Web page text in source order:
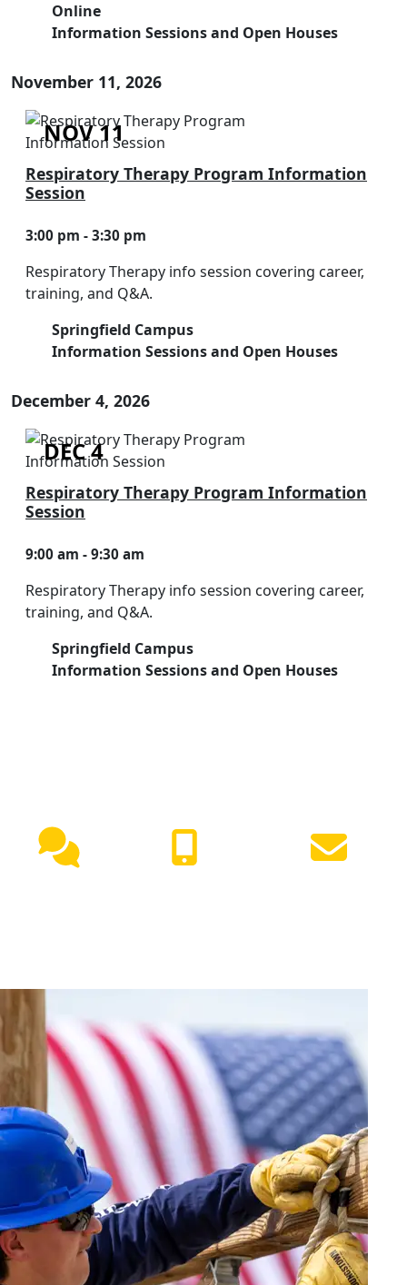
Online
Information Sessions and Open Houses
November 11, 2026
Respiratory Therapy Program Information
Session
3:00 pm - 3:30 pm
Respiratory Therapy info session covering career,
training, and Q&A.
Springfield Campus
Information Sessions and Open Houses
NOV 11
December 4, 2026
Respiratory Therapy Program Information
Session
9:00 am - 9:30 am
Respiratory Therapy info session covering career,
training, and Q&A.
Springfield Campus
Information Sessions and Open Houses
DEC 4